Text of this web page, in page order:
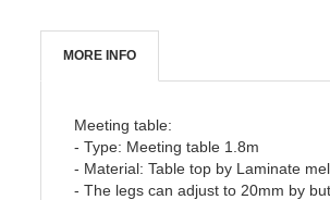
MORE INFO
Meeting table:
- Type: Meeting table 1.8m
- Material: Table top by Laminate
- The legs can adjust to 20mm by